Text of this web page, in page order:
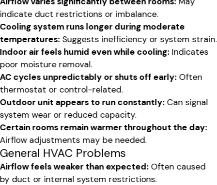
indicate duct restrictions or imbalance.
Cooling system runs longer during moderate
temperatures:Suggests inefficiency or system strain.
Indoor air feels humid even while cooling:Indicates
poor moisture removal.
AC cycles unpredictably or shuts off early:Often
thermostat or control-related.
Outdoor unit appears to run constantly:Can signal
system wear or reduced capacity.
Certain rooms remain warmer throughout the day:
Airflow adjustments may be needed.
General HVAC Problems
Airflow feels weaker than expected:Often caused
by duct or internal system restrictions.